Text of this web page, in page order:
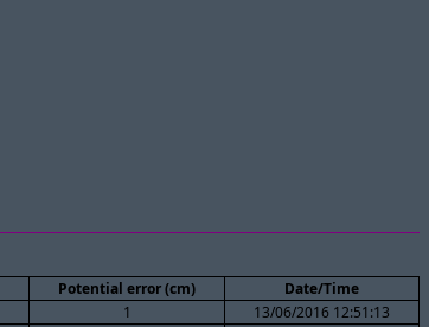
Potential error (cm)
Date/Time
1
13/06/2016 12:51:13